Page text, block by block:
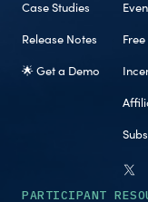
Case Studies
Release Notes
🌟 Get a Demo
PARTICIPANT